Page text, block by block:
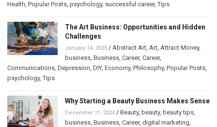
Health Popular Posts psychology, successful career,Tips
The Art Business: Opportunities and Hidden
Challenges
January 14, 2025 / Abstract Art Art Attract Money,
business Business Career, Career,
Communications Depression DIY, Economy, Philosophy, Popular Posts
psychology,Tips
Why Starting a Beauty Business Makes Sense
December 11, 2024 / Beauty, beauty, beauty tips
business Business Career, digital marketing